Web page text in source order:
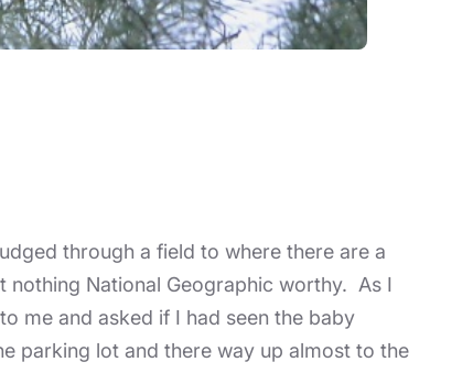
through a field to where there are a
National Geographic worthy. As I
me and asked if I had seen the baby
parking lot and there way up almost to the